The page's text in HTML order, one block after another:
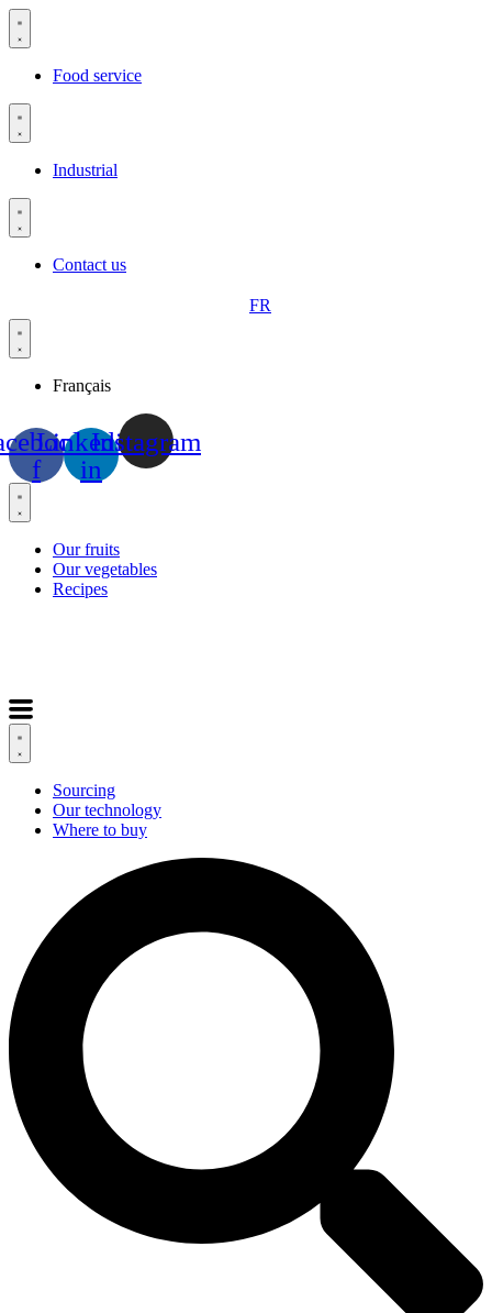
Skip
to
Food service
Industrial
Contact us
FR
Français
f
Linkedin-
in
Instagram
Our fruits
Our vegetables
Recipes
Sourcing
Our technology
Where to buy